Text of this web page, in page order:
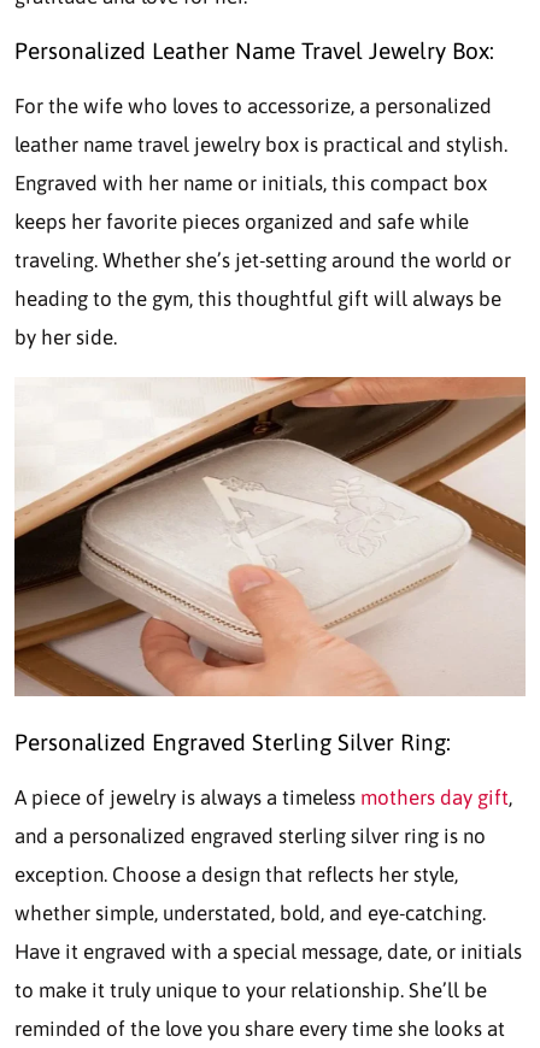
Personalized Leather Name Travel Jewelry Box:
For the wife who loves to accessorize, a personalized
leather name travel jewelry box is practical and stylish.
Engraved with her name or initials, this compact box
keeps her favorite pieces organized and safe while
traveling. Whether she’s jet-setting around the world or
heading to the gym, this thoughtful gift will always be
by her side.
Personalized Engraved Sterling Silver Ring:
A piece of jewelry is always a timeless mothers day gift,
and a personalized engraved sterling silver ring is no
exception. Choose a design that reflects her style,
whether simple, understated, bold, and eye-catching.
Have it engraved with a special message, date, or initials
to make it truly unique to your relationship. She’ll be
reminded of the love you share every time she looks at